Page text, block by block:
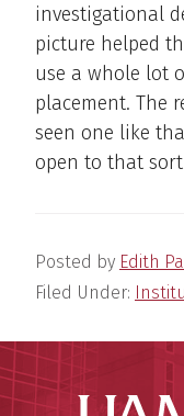
investigational
picture helped
use a whole lot
placement. The
seen one like
open to that
Posted by Edith
Filed Under: